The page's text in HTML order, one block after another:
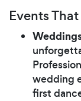
Events
wedding
first